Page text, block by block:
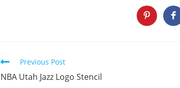
Opens
in in
Continue
Reading
Previous Post
NBA Utah Jazz Logo Stencil